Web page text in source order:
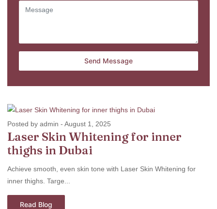
Posted by admin - August 1, 2025
Laser Skin Whitening for inner
thighs in Dubai
Achieve smooth, even skin tone with Laser Skin Whitening for
inner thighs. Targe...
Read Blog